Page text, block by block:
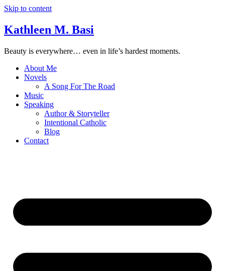
Skip to content
Kathleen M. Basi
Beauty is everywhere… even in life’s hardest moments.
About Me
Novels
A Song For The Road
Music
Speaking
Author & Storyteller
Intentional Catholic
Blog
Contact